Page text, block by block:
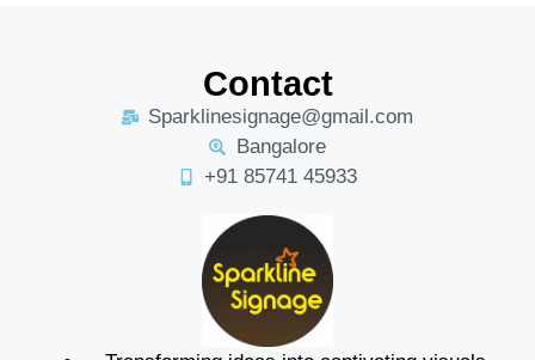
Contact
Sparklinesignage@gmail.com
Bangalore
+91 85741 45933